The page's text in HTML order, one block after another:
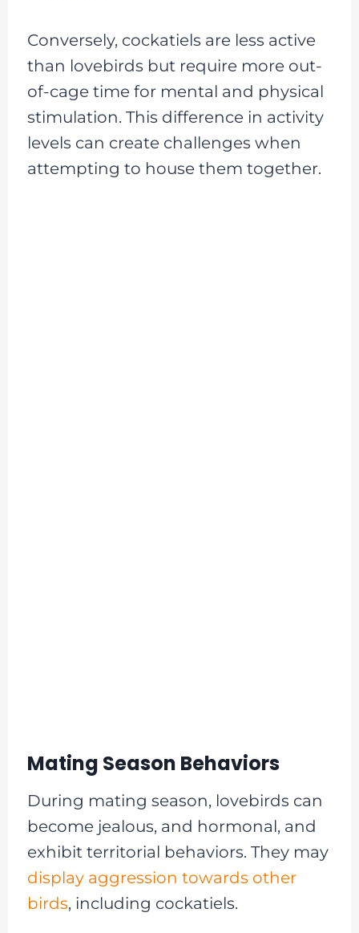
Conversely, cockatiels are less active
than lovebirds but require more out-
of-cage time for mental and physical
stimulation. This difference in activity
levels can create challenges when
attempting to house them together.
Mating Season Behaviors
During mating season, lovebirds can
become jealous, and hormonal, and
exhibit territorial behaviors. They may
display aggression towards other
birds, including cockatiels.